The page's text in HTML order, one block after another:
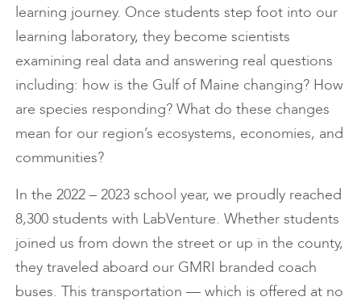
learning journey. Once students step foot into our
learning laboratory, they become scientists
examining real data and answering real questions
including: how is the Gulf of Maine changing? How
are species responding? What do these changes
mean for our region’s ecosystems, economies, and
communities?
In the 2022 – 2023 school year, we proudly reached
8,300 students with LabVenture. Whether students
joined us from down the street or up in the county,
they traveled aboard our GMRI branded coach
buses. This transportation — which is offered at no